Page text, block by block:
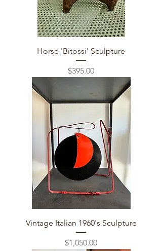
Horse 'Bitossi' Sculpture
Price
$395.00
Vintage Italian 1960's Sculpture
Price
$1,050.00